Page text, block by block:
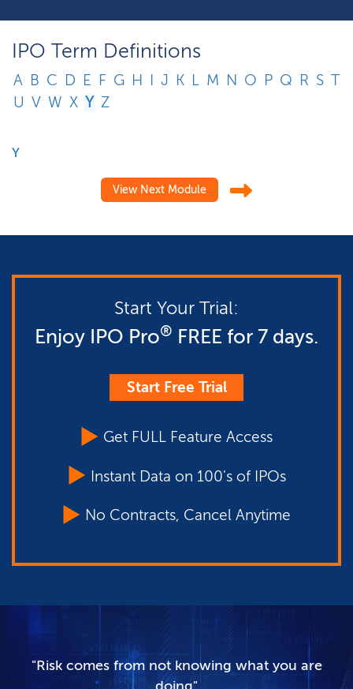
IPO Term Definitions
A B C D E F G H I J K L M N O P Q R S T
U V W X Y Z
Y
View Next Module
Start Your Trial:
Enjoy IPO Pro® FREE for 7 days.
Start Free Trial
Get FULL Feature Access
Instant Data on 100's of IPOs
No Contracts, Cancel Anytime
"Risk comes from not knowing what you are